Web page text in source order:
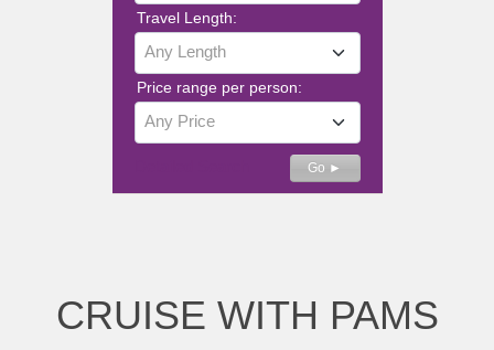
Travel Length:
Any Length
Price range per person:
Any Price
Go ►
CRUISE WITH PAMS